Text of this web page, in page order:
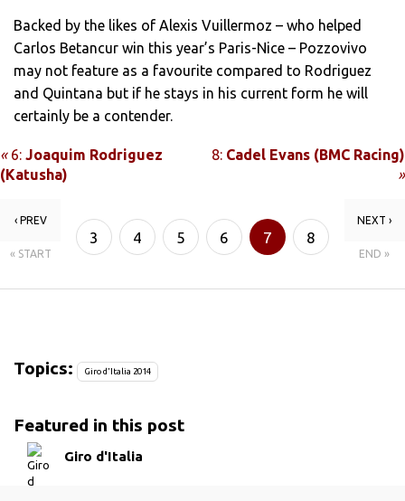
Backed by the likes of Alexis Vuillermoz – who helped
Carlos Betancur win this year’s Paris-Nice – Pozzovivo
may not feature as a favourite compared to Rodriguez
and Quintana but if he stays in his current form he will
certainly be a contender.
«6: Joaquim Rodriguez
(Katusha)
8: Cadel Evans (BMC Racing)
»
‹ PREV
« START
3 4 5 6 7 8
NEXT ›
END »
Topics: Giro d'Italia 2014
Featured in this post
Giro d'Italia